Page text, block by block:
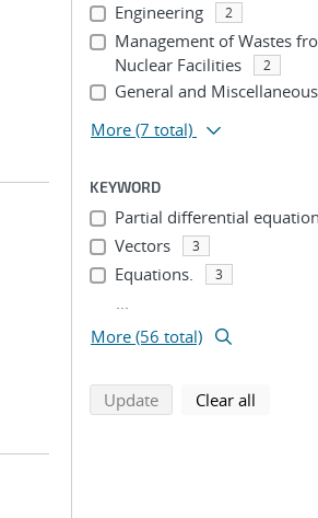
Engineering 2
Management of Wastes
Nuclear Facilities
2
General and Miscellaneous
More (7 total)
KEYWORD
Partial differential
Vectors 3
Equations. 3
...
More (56 total)
Updatesearch using selected
Clear all